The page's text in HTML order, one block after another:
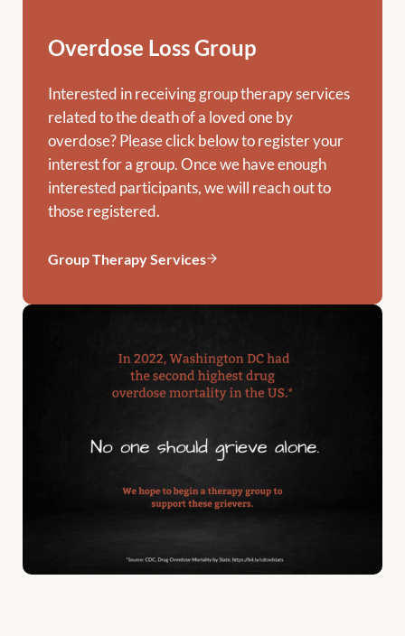
Overdose Loss Group
Interested in receiving group therapy services
related to the death of a loved one by
overdose? Please click below to register your
interest for a group. Once we have enough
interested participants, we will reach out to
those registered.
Group Therapy Services